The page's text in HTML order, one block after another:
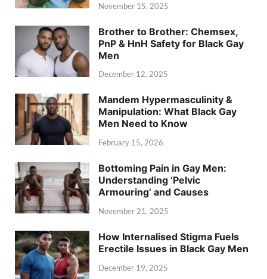
November 15, 2025
Brother to Brother: Chemsex,
PnP & HnH Safety for Black Gay
Men
December 12, 2025
Mandem Hypermasculinity &
Manipulation: What Black Gay
Men Need to Know
February 15, 2026
Bottoming Pain in Gay Men:
Understanding ‘Pelvic
Armouring’ and Causes
November 21, 2025
How Internalised Stigma Fuels
Erectile Issues in Black Gay Men
December 19, 2025